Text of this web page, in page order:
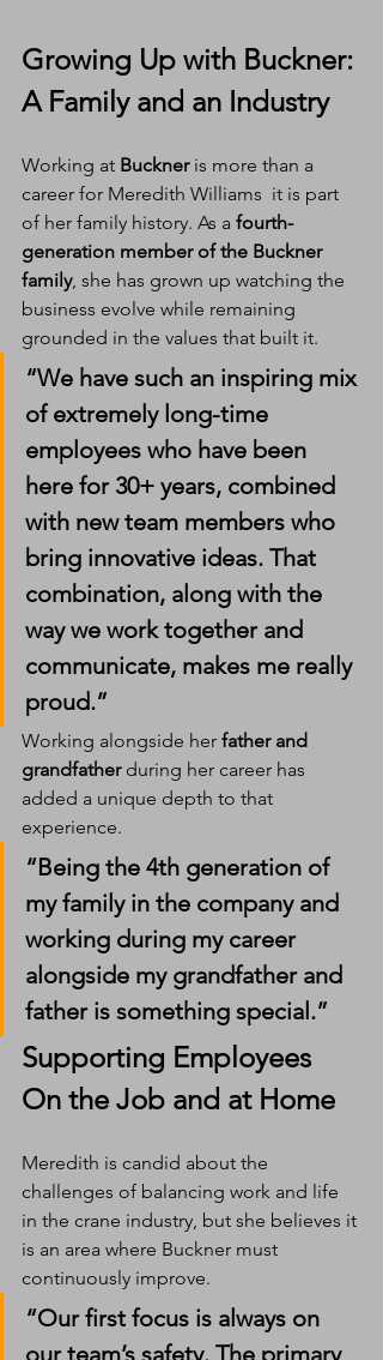
Growing Up with Buckner:
A Family and an Industry
Working at Buckner is more than a
career for Meredith Williams  it is part
of her family history. As a fourth-
generation member of the Buckner
family, she has grown up watching the
business evolve while remaining
grounded in the values that built it.
“We have such an inspiring mix
of extremely long-time
employees who have been
here for 30+ years, combined
with new team members who
bring innovative ideas. That
combination, along with the
way we work together and
communicate, makes me really
proud.”
Working alongside her father and
grandfather during her career has
added a unique depth to that
experience.
“Being the 4th generation of
my family in the company and
working during my career
alongside my grandfather and
father is something special.”
Supporting Employees
On the Job and at Home
Meredith is candid about the
challenges of balancing work and life
in the crane industry, but she believes it
is an area where Buckner must
continuously improve.
“Our first focus is always on